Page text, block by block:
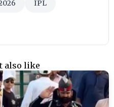
IPL
also like